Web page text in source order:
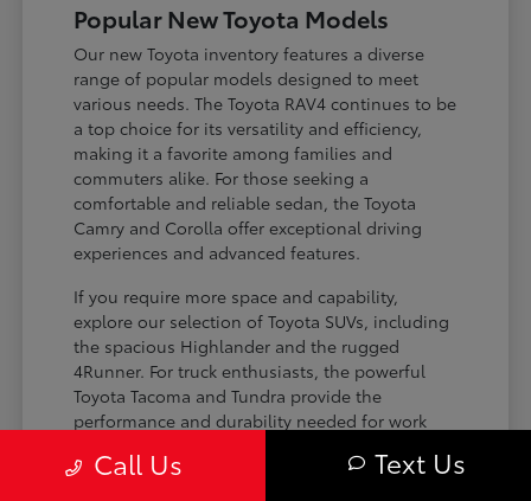
Popular New Toyota Models
Our new Toyota inventory features a diverse
range of popular models designed to meet
various needs. The Toyota RAV4 continues to be
a top choice for its versatility and efficiency,
making it a favorite among families and
commuters alike. For those seeking a
comfortable and reliable sedan, the Toyota
Camry and Corolla offer exceptional driving
experiences and advanced features.
If you require more space and capability,
explore our selection of Toyota SUVs, including
the spacious Highlander and the rugged
4Runner. For truck enthusiasts, the powerful
Toyota Tacoma and Tundra provide the
performance and durability needed for work
the perfect fit for your driving requirements.
Call Us Text Us